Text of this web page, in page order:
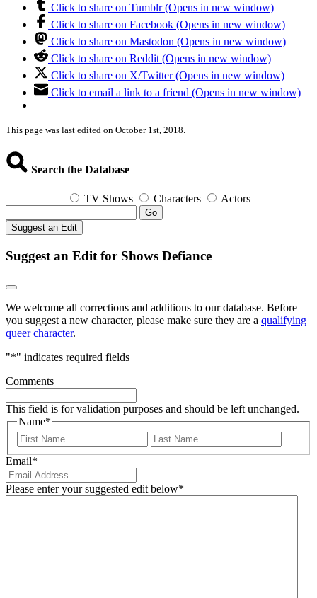
Click to share on Tumblr (Opens in new window)
Click to share on Facebook (Opens in new window)
Click to share on Mastodon (Opens in new window)
Click to share on Reddit (Opens in new window)
Click to share on X/Twitter (Opens in new window)
Click to email a link to a friend (Opens in new window)
This page was last edited on October 1st, 2018.
Search the Database
TV Shows Characters Actors
Go
Suggest an Edit
Suggest an Edit for Shows Defiance
We welcome all corrections and additions to our database. Before
you suggest a new character, please make sure they are a qualifying
queer character.
"*" indicates required fields
Comments
This field is for validation purposes and should be left unchanged.
Name*
First
Email*
Please enter your suggested edit below*